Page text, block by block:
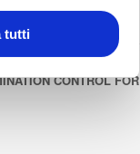
tutti
CONTROL FOR